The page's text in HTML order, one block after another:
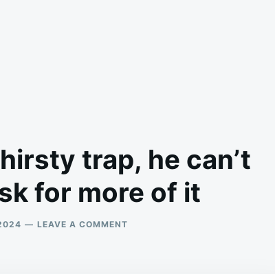
trap, he can’t
for more of it
LEAVE A COMMENTON